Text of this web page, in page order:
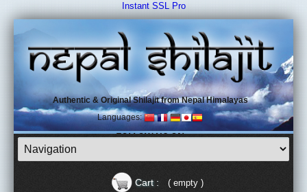
Instant SSL Pro
Authentic & Original Shilajit from Nepal Himalayas
Languages:
FOLLOW US ON
Cart : ( empty )